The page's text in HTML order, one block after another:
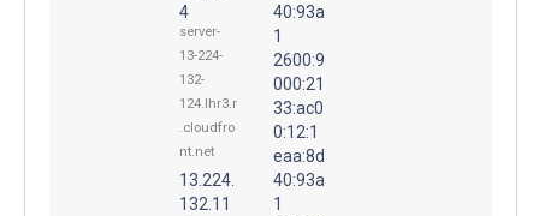
4
server-
13-224-
132-
124.lhr3.r
.cloudfro
nt.net
13.224.
132.11
40:93a
1
2600:9
000:21
33:ac0
0:12:1
eaa:8d
40:93a
1